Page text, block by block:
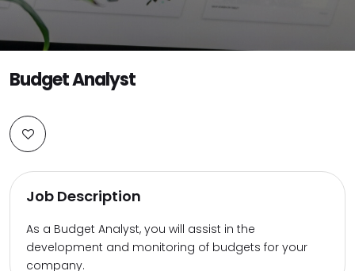
Budget Analyst
Job Description
As a Budget Analyst, you will assist in the
development and monitoring of budgets for your
company.